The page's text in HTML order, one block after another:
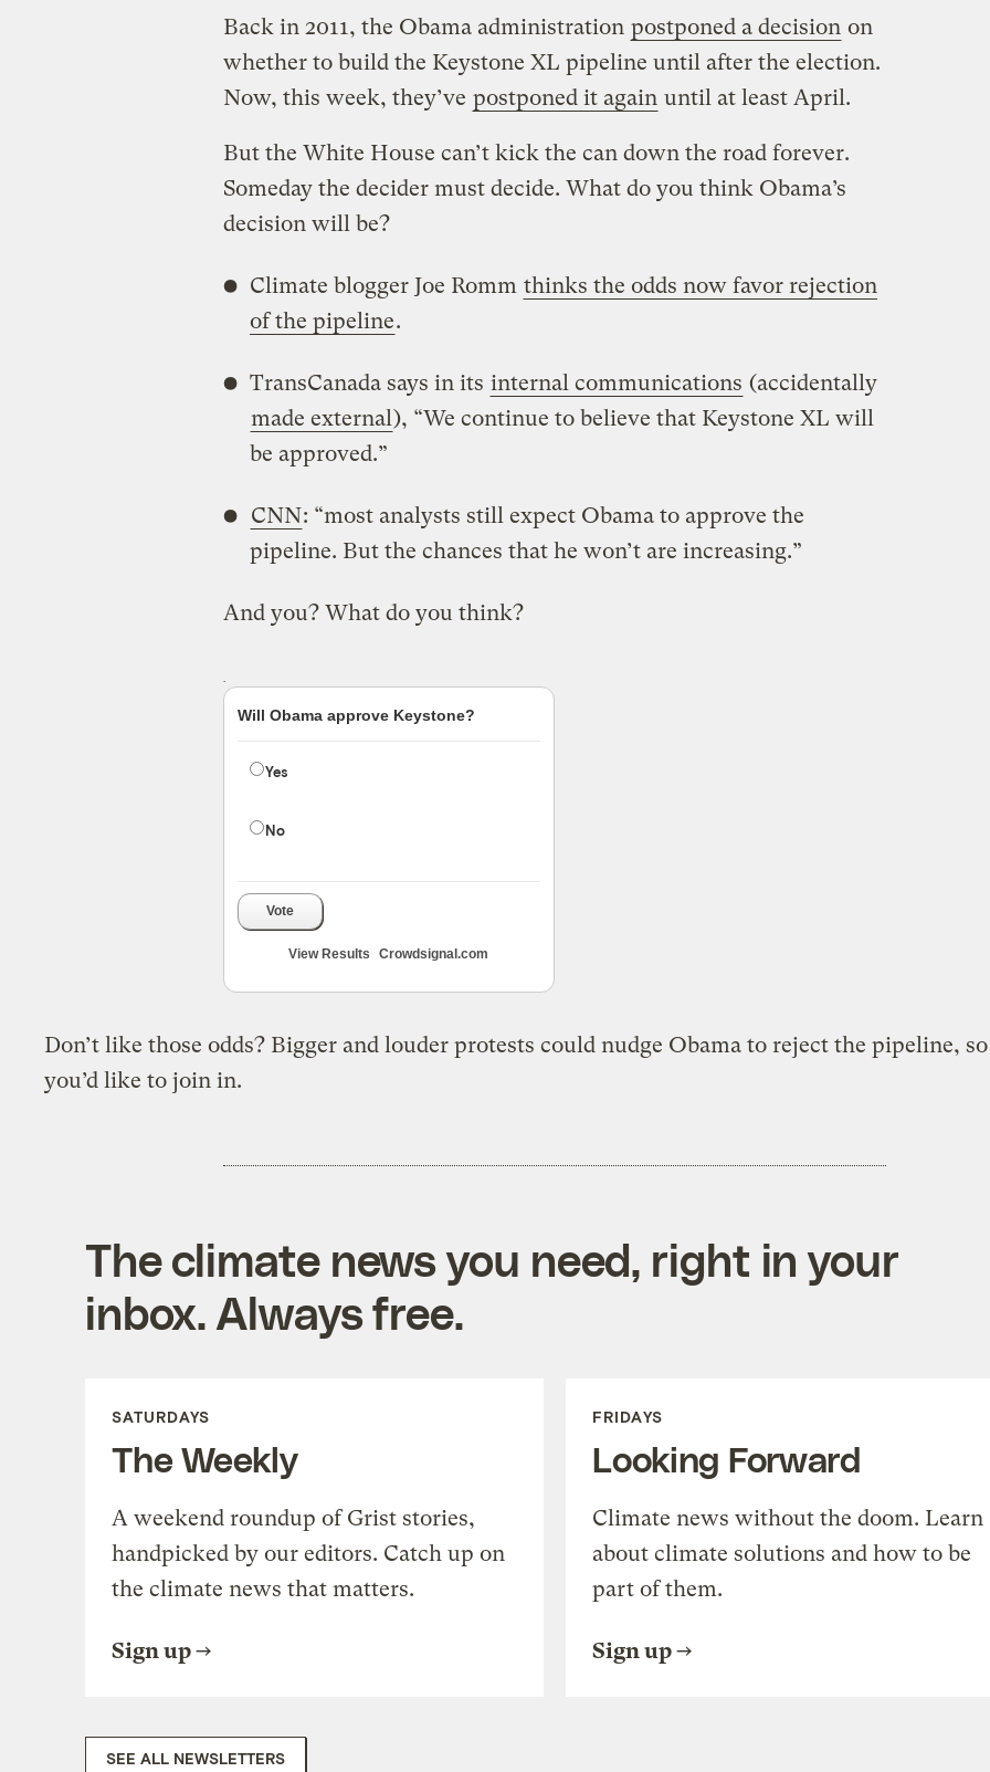
Back in 2011, the Obama administration postponed a decision on
whether to build the Keystone XL pipeline until after the election.
Now, this week, they’ve postponed it again until at least April.
But the White House can’t kick the can down the road forever.
Someday the decider must decide. What do you think Obama’s
decision will be?
Climate blogger Joe Romm thinks the odds now favor rejection
of the pipeline.
TransCanada says in its internal communications (accidentally
made external), “We continue to believe that Keystone XL will
be approved.”
CNN: “most analysts still expect Obama to approve the
pipeline. But the chances that he won’t are increasing.”
And you? What do you think?
Will Obama approve Keystone?
Yes
No
Vote
View Results Crowdsignal.com
Don’t like those odds? Bigger and louder protests could nudge Obama to reject the pipeline,
you’d like to join in.
The climate news you need, right in your
inbox. Always free.
SATURDAYS
The Weekly
A weekend roundup of Grist stories,
handpicked by our editors. Catch up on
the climate news that matters.
Sign up
FRIDAYS
Looking Forward
Climate news without the doom. Learn
about climate solutions and how to be
part of them.
Sign up
SEE ALL NEWSLETTERS